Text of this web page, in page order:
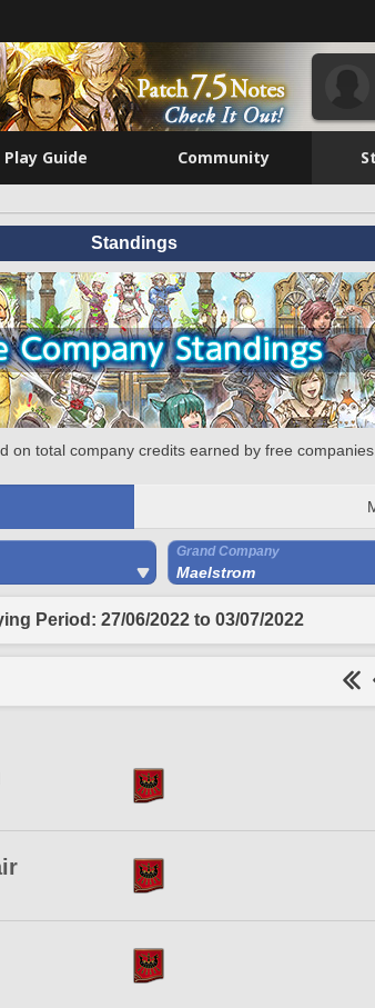
Play Guide Community
Standings
on total company credits earned by free companies.
Grand Company
Maelstrom
Period: 27/06/2022 to 03/07/2022